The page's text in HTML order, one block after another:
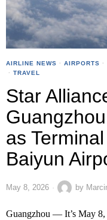
AIRLINE NEWS · AIRPORTS ·
· TRAVEL
Star
as
Baiyun
May 8, 2026 by
Guangzhou — It’s May 8,